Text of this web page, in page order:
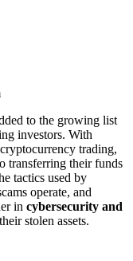
to the growing list
investors. With
trading,
transferring their funds
tactics used by
operate, and
in cybersecurity and
stolen assets.